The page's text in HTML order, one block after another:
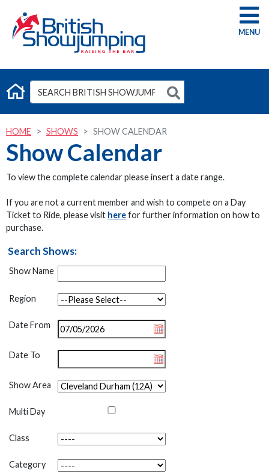
G
HOME SHOWS SHOW CALENDAR
Show Calendar
To view the complete calendar please insert a date range.
If you are not a current member and wish to compete on a Day
Ticket to Ride, please visit herefor further information on how to
purchase.
Search Shows:
Show Name
Region
Date From
Date To
Show Area
Multi Day
Class
Category